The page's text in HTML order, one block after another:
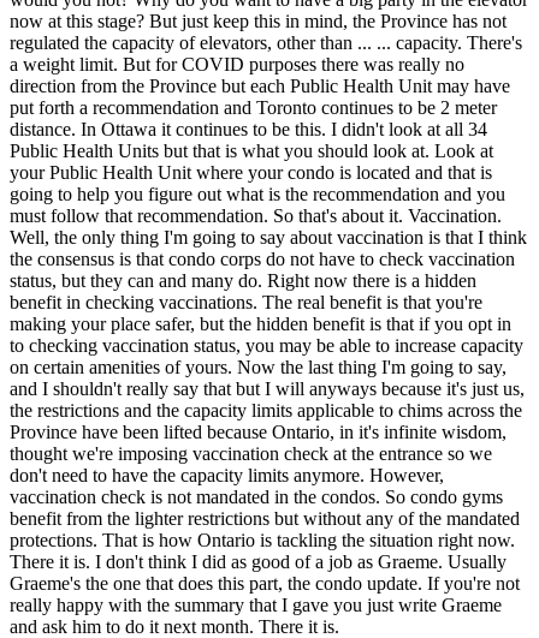
now at this stage? But just keep this in mind, the Province has not
regulated the capacity of elevators, other than ... ... capacity. There's
a weight limit. But for COVID purposes there was really no
direction from the Province but each Public Health Unit may have
put forth a recommendation and Toronto continues to be 2 meter
distance. In Ottawa it continues to be this. I didn't look at all 34
Public Health Units but that is what you should look at. Look at
your Public Health Unit where your condo is located and that is
going to help you figure out what is the recommendation and you
must follow that recommendation. So that's about it. Vaccination.
Well, the only thing I'm going to say about vaccination is that I think
the consensus is that condo corps do not have to check vaccination
status, but they can and many do. Right now there is a hidden
benefit in checking vaccinations. The real benefit is that you're
making your place safer, but the hidden benefit is that if you opt in
to checking vaccination status, you may be able to increase capacity
on certain amenities of yours. Now the last thing I'm going to say,
and I shouldn't really say that but I will anyways because it's just us,
the restrictions and the capacity limits applicable to chims across the
Province have been lifted because Ontario, in it's infinite wisdom,
thought we're imposing vaccination check at the entrance so we
don't need to have the capacity limits anymore. However,
vaccination check is not mandated in the condos. So condo gyms
benefit from the lighter restrictions but without any of the mandated
protections. That is how Ontario is tackling the situation right now.
There it is. I don't think I did as good of a job as Graeme. Usually
Graeme's the one that does this part, the condo update. If you're not
really happy with the summary that I gave you just write Graeme
and ask him to do it next month. There it is.